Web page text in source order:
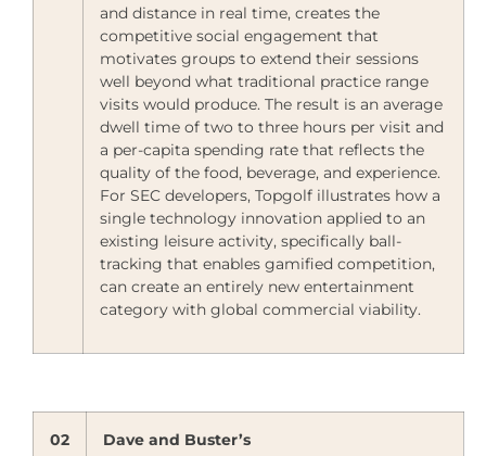
and distance in real time, creates the
competitive social engagement that
motivates groups to extend their sessions
well beyond what traditional practice range
visits would produce. The result is an average
dwell time of two to three hours per visit and
a per-capita spending rate that reflects the
quality of the food, beverage, and experience.
For SEC developers, Topgolf illustrates how a
single technology innovation applied to an
existing leisure activity, specifically ball-
tracking that enables gamified competition,
can create an entirely new entertainment
category with global commercial viability.
02
Dave and Buster’s